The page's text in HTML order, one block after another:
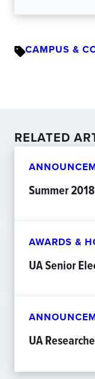
CAMPUS &
RELATED
Summer
AWARDS &
UA Senior
UA